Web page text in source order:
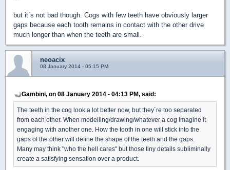
but it´s not bad though. Cogs with few teeth have obviously larger
gaps because each tooth remains in contact with the other drive
much longer than when the teeth are small.
neoacix
08 January 2014 - 05:15 PM
Gambini, on 08 January 2014 - 04:13 PM, said:
The teeth in the cog look a lot better now, but they´re too separated
from each other. When modelling/drawing/whatever a cog imagine it
engaging with another one. How the tooth in one will stick into the
gaps of the other will define the shape of the teeth and the gaps.
Many may think "who the hell cares" but those tiny details subliminally
create a satisfying sensation over a product.